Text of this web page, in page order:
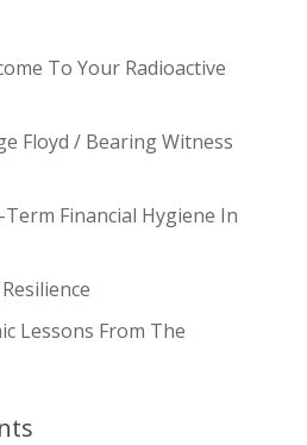
To Your Radioactive
Floyd / Bearing Witness
Financial Hygiene In
Lessons From The